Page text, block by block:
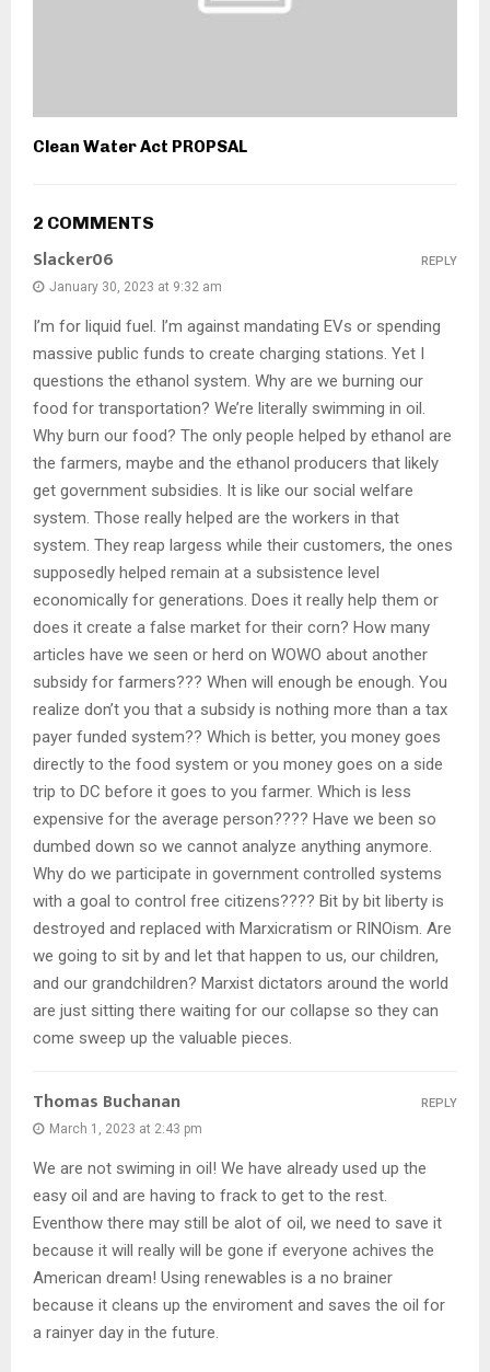
Clean Water Act PROPSAL
2 COMMENTS
Slacker06
January 30, 2023 at 9:32 am
I’m for liquid fuel. I’m against mandating EVs or spending
massive public funds to create charging stations. Yet I
questions the ethanol system. Why are we burning our
food for transportation? We’re literally swimming in oil.
Why burn our food? The only people helped by ethanol are
the farmers, maybe and the ethanol producers that likely
get government subsidies. It is like our social welfare
system. Those really helped are the workers in that
system. They reap largess while their customers, the ones
supposedly helped remain at a subsistence level
economically for generations. Does it really help them or
does it create a false market for their corn? How many
articles have we seen or herd on WOWO about another
subsidy for farmers??? When will enough be enough. You
realize don’t you that a subsidy is nothing more than a tax
payer funded system?? Which is better, you money goes
directly to the food system or you money goes on a side
trip to DC before it goes to you farmer. Which is less
expensive for the average person???? Have we been so
dumbed down so we cannot analyze anything anymore.
Why do we participate in government controlled systems
with a goal to control free citizens???? Bit by bit liberty is
destroyed and replaced with Marxicratism or RINOism. Are
we going to sit by and let that happen to us, our children,
and our grandchildren? Marxist dictators around the world
are just sitting there waiting for our collapse so they can
come sweep up the valuable pieces.
REPLY
Thomas Buchanan
March 1, 2023 at 2:43 pm
We are not swiming in oil! We have already used up the
easy oil and are having to frack to get to the rest.
Eventhow there may still be alot of oil, we need to save it
because it will really will be gone if everyone achives the
American dream! Using renewables is a no brainer
because it cleans up the enviroment and saves the oil for
a rainyer day in the future.
REPLY